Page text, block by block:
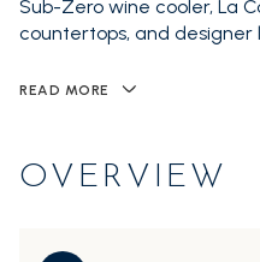
Sub-Zero wine cooler, La
countertops, and designer
READ MORE
OVERVIEW